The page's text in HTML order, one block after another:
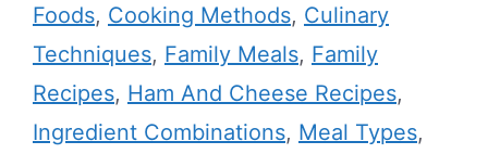
Foods, Cooking Methods, Culinary
Techniques, Family Meals, Family
Recipes, Ham And Cheese Recipes,
Ingredient Combinations, Meal Types,